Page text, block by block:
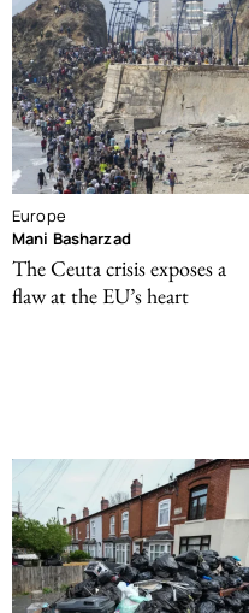
Europe
Mani Basharzad
The Ceuta crisis exposes a
flaw at the EU’s heart